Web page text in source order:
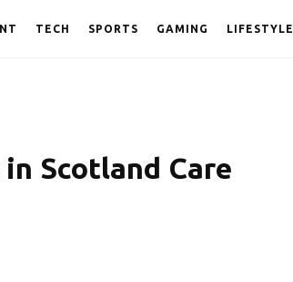
TECH SPORTS GAMING LIFESTYLE
Scotland Care